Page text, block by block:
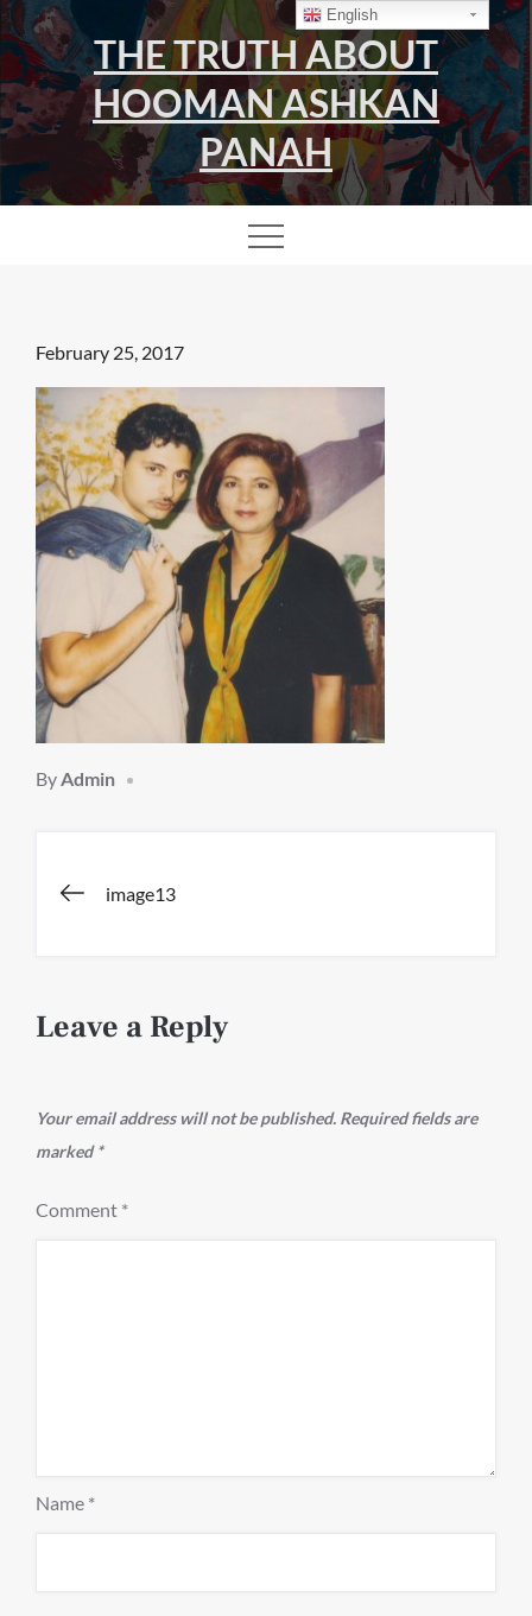
Skip
to
content
THE TRUTH ABOUT
HOOMAN ASHKAN
PANAH
Posted
on
February 25, 2017
ByAdmin
Post
image13
Leave a Reply
Your email address will not be published. Required fields are
marked*
Comment *
Name *
English